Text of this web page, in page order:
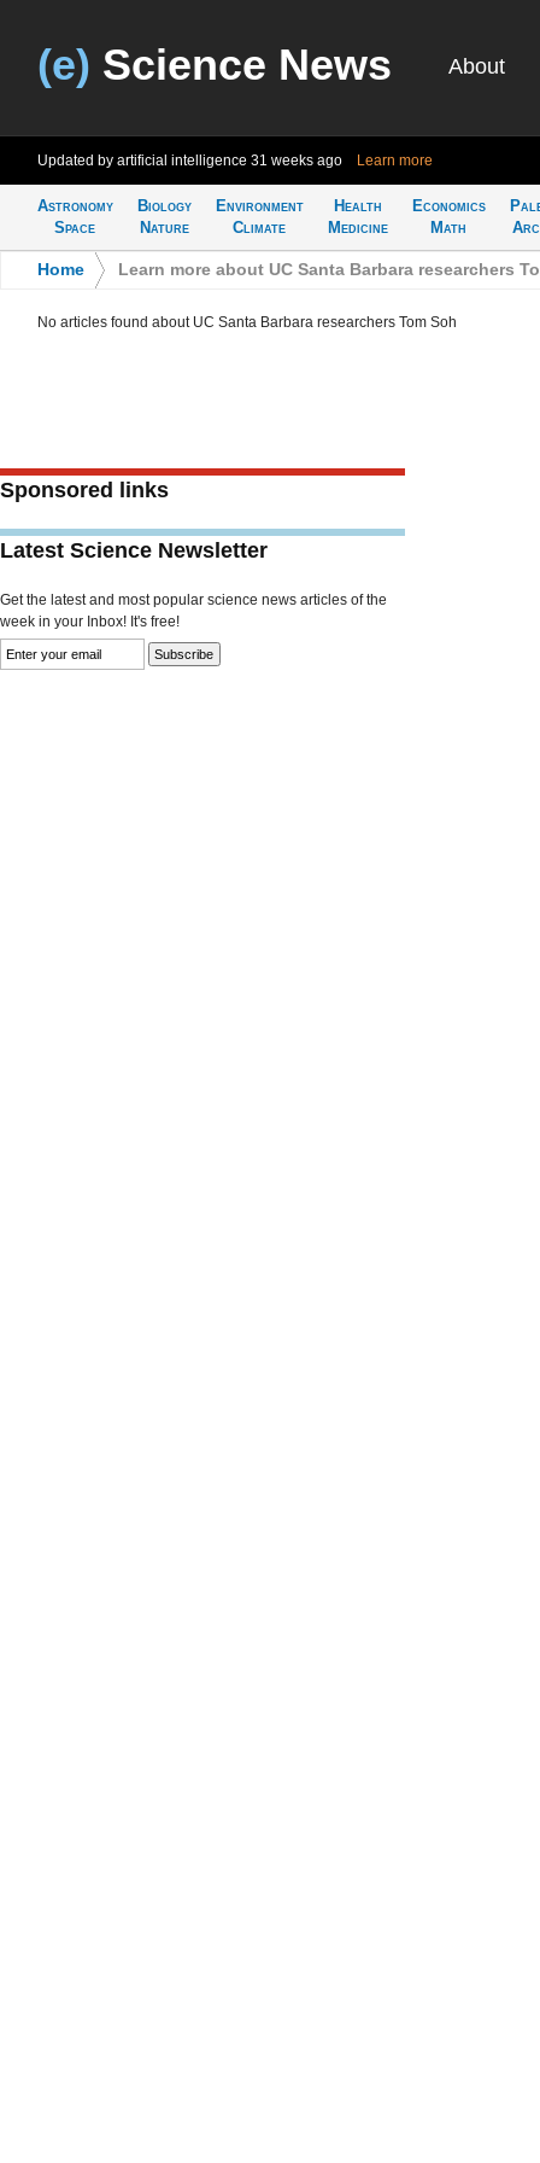
(e) Science News About
Updated by artificial intelligence 31 weeks ago Learn more
Astronomy
Space
Biology
Nature
Environment
Climate
Health
Medicine
Economics
Math
Home Learn more about UC Santa Barbara researchers
No articles found about UC Santa Barbara researchers Tom Soh
Sponsored links
Latest Science Newsletter
Get the latest and most popular science news articles of the
week in your Inbox! It's free!